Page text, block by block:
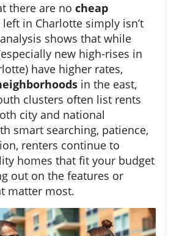
there are no cheap
left in Charlotte simply isn’t
shows that while
new high-rises in
have higher rates,
in the east,
clusters often list rents
city and national
smart searching, patience,
renters continue to
homes that fit your budget
out on the features or
matter most.